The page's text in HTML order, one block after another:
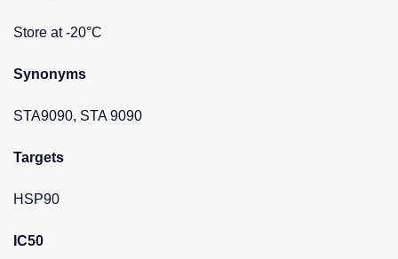
Store at -20°C
Synonyms
STA9090, STA 9090
Targets
HSP90
IC50